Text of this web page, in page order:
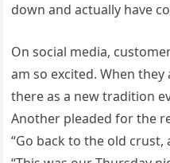
down and actually have
On social media,
am so excited. When
there as a new tradition
Another pleaded for the
“Go back to the old crust,